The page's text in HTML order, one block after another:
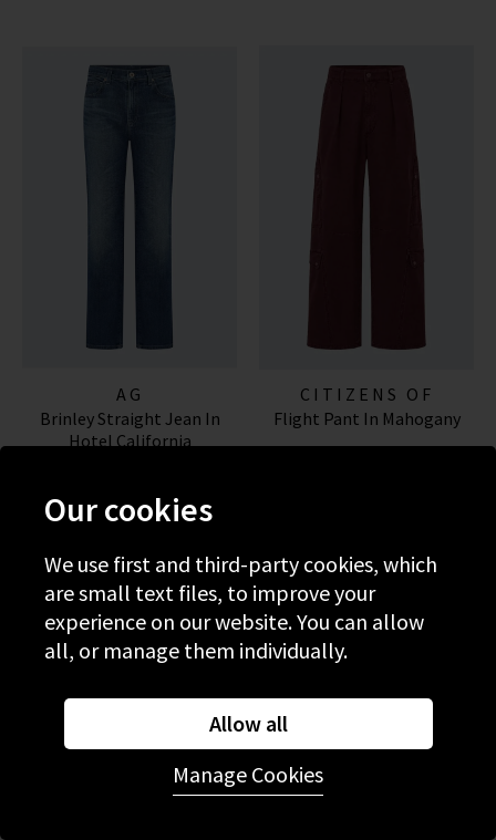
AG
Brinley Straight Jean In
Hotel California
NEW WASH
CITIZENS OF
HUMANITY JEANS
Flight Pant In Mahogany
Our cookies
We use first and third-party cookies, which
are small text files, to improve your
experience on our website. You can allow
all, or manage them individually.
Allow all
Manage Cookies